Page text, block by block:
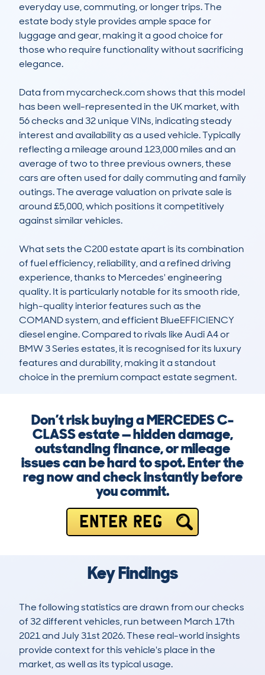
everyday use, commuting, or longer trips. The
estate body style provides ample space for
luggage and gear, making it a good choice for
those who require functionality without sacrificing
elegance.
Data from mycarcheck.com shows that this model
has been well-represented in the UK market, with
56 checks and 32 unique VINs, indicating steady
interest and availability as a used vehicle. Typically
reflecting a mileage around 123,000 miles and an
average of two to three previous owners, these
cars are often used for daily commuting and family
outings. The average valuation on private sale is
around £5,000, which positions it competitively
against similar vehicles.
What sets the C200 estate apart is its combination
of fuel efficiency, reliability, and a refined driving
experience, thanks to Mercedes' engineering
quality. It is particularly notable for its smooth ride,
high-quality interior features such as the
COMAND system, and efficient BlueEFFICIENCY
diesel engine. Compared to rivals like Audi A4 or
BMW 3 Series estates, it is recognised for its luxury
features and durability, making it a standout
choice in the premium compact estate segment.
Don’t risk buying a MERCEDES C-
CLASS estate — hidden damage,
outstanding finance, or mileage
issues can be hard to spot. Enter the
reg now and check instantly before
you commit.
ENTER REG
Key Findings
The following statistics are drawn from our checks
of 32 different vehicles, run between March 17th
2021 and July 31st 2026. These real-world insights
provide context for this vehicle's place in the
market, as well as its typical usage.